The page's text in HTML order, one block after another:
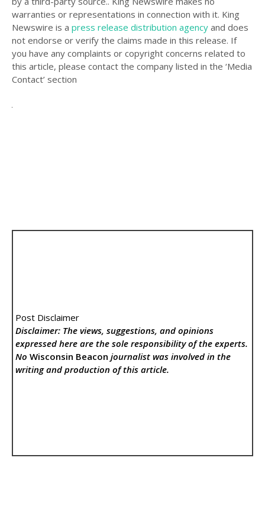
warranties or representations in connection with it. King
Newswire is a press release distribution agencyand does
not endorse or verify the claims made in this release. If
you have any complaints or copyright concerns related to
this article, please contact the company listed in the ‘Media
Contact’ section
Post Disclaimer
Disclaimer: The views, suggestions, and opinions
expressed here are the sole responsibility of the experts.
NoWisconsin Beacon journalist was involved in the
writing and production of this article.